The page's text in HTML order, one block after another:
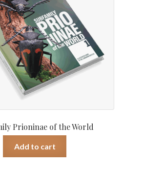
Prioninae of the World
Add to cart